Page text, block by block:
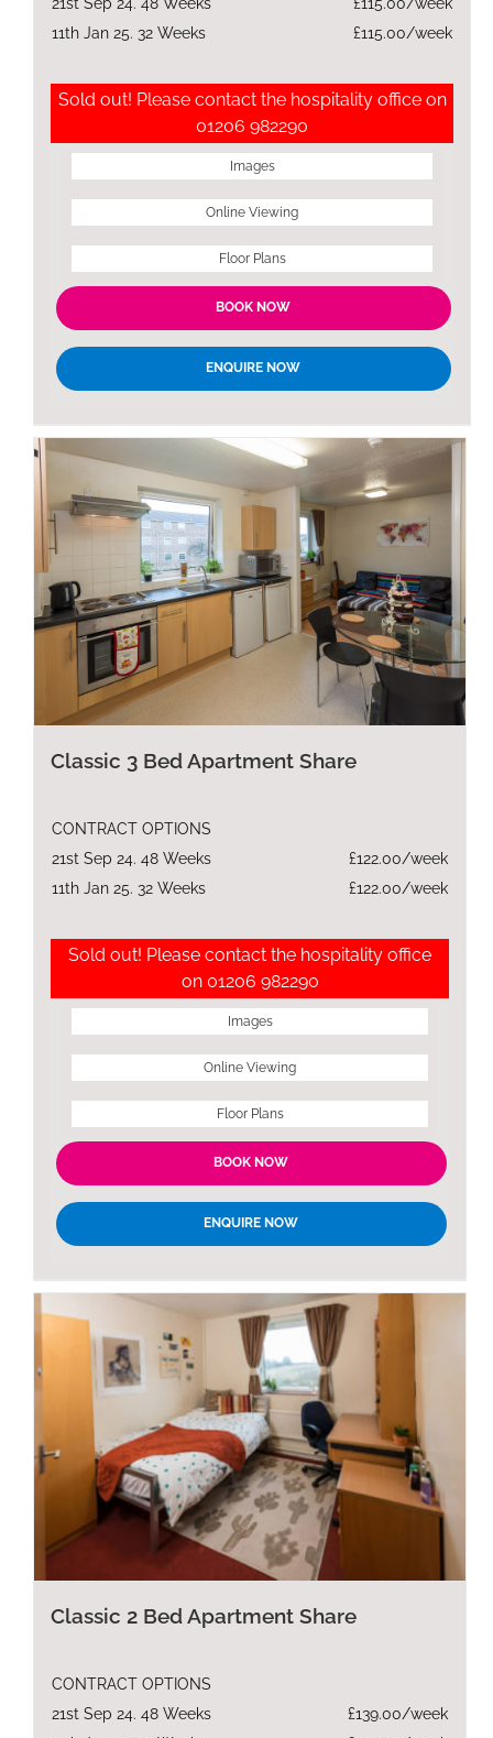
11th Jan 25. 32 Weeks
£115.00/week
Sold out! Please contact the hospitality office on
01206 982290
Images
Online Viewing
Floor Plans
BOOK NOW
ENQUIRE NOW
Classic 3 Bed Apartment Share
CONTRACT OPTIONS
21st Sep 24. 48 Weeks
£122.00/week
11th Jan 25. 32 Weeks
£122.00/week
Sold out! Please contact the hospitality office
on 01206 982290
Images
Online Viewing
Floor Plans
BOOK NOW
ENQUIRE NOW
Classic 2 Bed Apartment Share
CONTRACT OPTIONS
21st Sep 24. 48 Weeks
£139.00/week